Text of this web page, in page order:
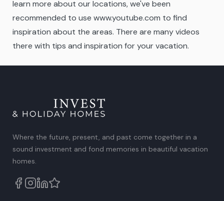
learn more about our locations, we've been
recommended to use www.youtube.com to find
inspiration about the areas. There are many videos
there with tips and inspiration for your vacation.
Where the future, present, and past come together in a
sound investment and fond memories in beautiful vacation
homes.